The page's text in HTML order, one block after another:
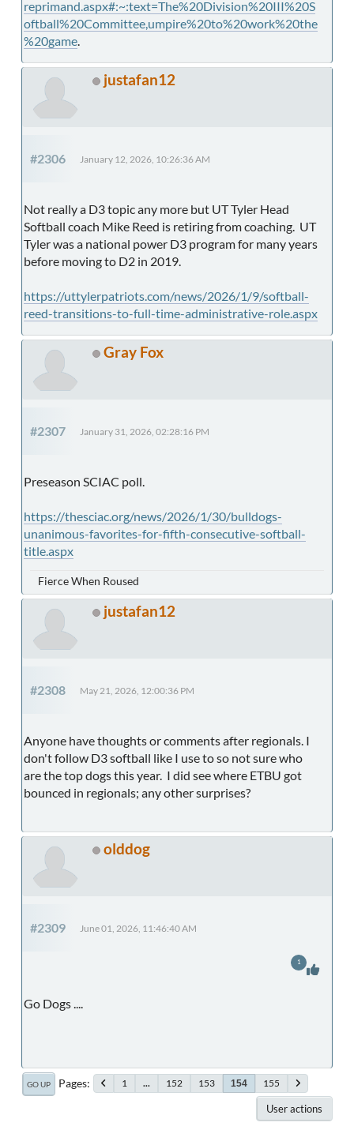
reprimand.aspx#:~:text=The%20Division%20III%20S
oftball%20Committee,umpire%20to%20work%20the
%20game.
justafan12
#2306 January 12, 2026, 10:26:36 AM
Not really a D3 topic any more but UT Tyler Head
Softball coach Mike Reed is retiring from coaching. UT
Tyler was a national power D3 program for many years
before moving to D2 in 2019.
https://uttylerpatriots.com/news/2026/1/9/softball-
reed-transitions-to-full-time-administrative-role.aspx
Gray Fox
#2307 January 31, 2026, 02:28:16 PM
Preseason SCIAC poll.
https://thesciac.org/news/2026/1/30/bulldogs-
unanimous-favorites-for-fifth-consecutive-softball-
title.aspx
Fierce When Roused
justafan12
#2308 May 21, 2026, 12:00:36 PM
Anyone have thoughts or comments after regionals. I
don't follow D3 softball like I use to so not sure who
are the top dogs this year. I did see where ETBU got
bounced in regionals; any other surprises?
olddog
#2309 June 01, 2026, 11:46:40 AM
Go Dogs ....
1
GO UP Pages 1 ... 152 153 154 155
User actions